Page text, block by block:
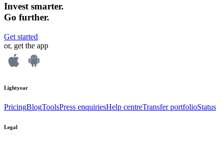
Invest smarter.
Go further.
Get started
or, get the app
Lightyear
PricingBlogToolsPress enquiriesHelp centreTransfer portfolioStatus
Legal